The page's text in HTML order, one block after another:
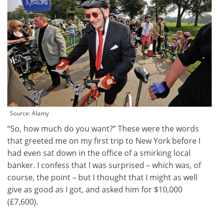
Source: Alamy
“So, how much do you want?”These were the words
that greeted me on my first trip to New York before I
had even sat down in the office of a smirking local
banker. I confess that I was surprised – which was, of
course, the point – but I thought that I might as well
give as good as I got, and asked him for $10,000
(£7,600).